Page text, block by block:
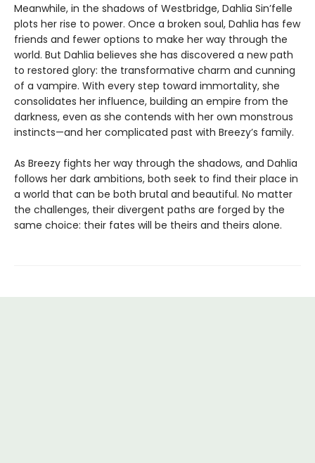
Meanwhile, in the shadows of Westbridge, Dahlia Sin’felle
plots her rise to power. Once a broken soul, Dahlia has few
friends and fewer options to make her way through the
world. But Dahlia believes she has discovered a new path
to restored glory: the transformative charm and cunning
of a vampire. With every step toward immortality, she
consolidates her influence, building an empire from the
darkness, even as she contends with her own monstrous
instincts—and her complicated past with Breezy’s family.
As Breezy fights her way through the shadows, and Dahlia
follows her dark ambitions, both seek to find their place in
a world that can be both brutal and beautiful. No matter
the challenges, their divergent paths are forged by the
same choice: their fates will be theirs and theirs alone.